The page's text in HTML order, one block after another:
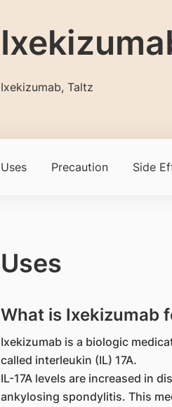
Ixekizumab, Taltz
Uses Precaution Side
Uses
What is Ixekizumab
Ixekizumab is a biologic
called interleukin (IL) 17A.
IL-17A levels are increased in
ankylosing spondylitis. This